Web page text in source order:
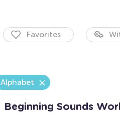
Favorites
Alphabet
Beginning Sounds